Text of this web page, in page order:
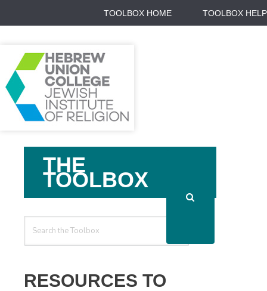
TOOLBOX HOME TOOLBOX HELP
THE
TOOLBOX
RESOURCES TO